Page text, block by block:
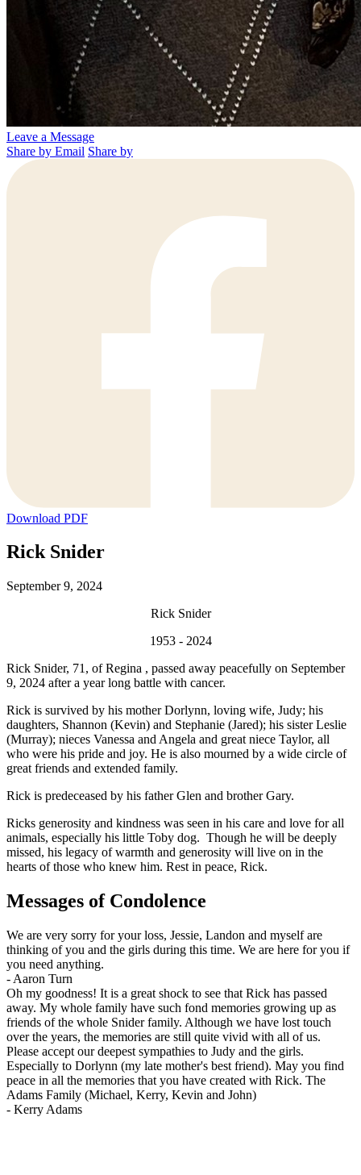
Leave a Message
Share by Email Share by
Download PDF
Rick Snider
September 9, 2024
Rick Snider
1953 - 2024
Rick Snider, 71, of Regina , passed away peacefully on September
9, 2024 after a year long battle with cancer.
Rick is survived by his mother Dorlynn, loving wife, Judy; his
daughters, Shannon (Kevin) and Stephanie (Jared); his sister Leslie
(Murray); nieces Vanessa and Angela and great niece Taylor, all
who were his pride and joy. He is also mourned by a wide circle of
great friends and extended family.
Rick is predeceased by his father Glen and brother Gary.
Ricks generosity and kindness was seen in his care and love for all
animals, especially his little Toby dog. Though he will be deeply
missed, his legacy of warmth and generosity will live on in the
hearts of those who knew him. Rest in peace, Rick.
Messages of Condolence
We are very sorry for your loss, Jessie, Landon and myself are
thinking of you and the girls during this time. We are here for you if
you need anything.
- Aaron Turn
Oh my goodness! It is a great shock to see that Rick has passed
away. My whole family have such fond memories growing up as
friends of the whole Snider family. Although we have lost touch
over the years, the memories are still quite vivid with all of us.
Please accept our deepest sympathies to Judy and the girls.
Especially to Dorlynn (my late mother's best friend). May you find
peace in all the memories that you have created with Rick. The
Adams Family (Michael, Kerry, Kevin and John)
- Kerry Adams